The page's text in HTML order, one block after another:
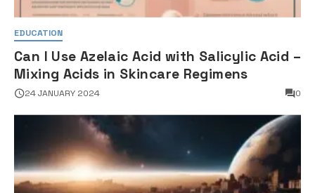
EDUCATION
Can I Use Azelaic Acid with Salicylic Acid –
Mixing Acids in Skincare Regimens
24 JANUARY 2024 0